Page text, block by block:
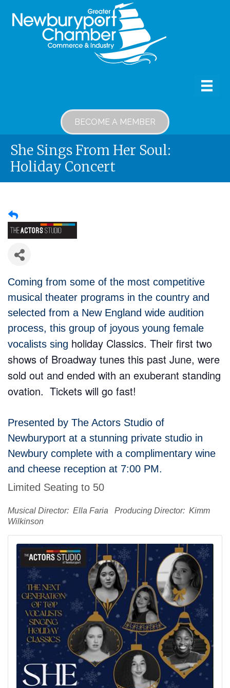
BECOME A MEMBER
She Sings From Her Soul:
Holiday Concert
Coming from some of the most competitive
musical theater programs in the country and
selected from a New England wide audition
process, this group of joyous young female
vocalists sing holiday Classics. Their first two
shows of Broadway tunes this past June, were
sold out and ended with an exuberant standing
ovation. Tickets will go fast!
Presented by The Actors Studio of
Newburyport at a stunning private studio in
Newbury complete with a complimentary wine
and cheese reception at 7:00 PM.
Limited Seating to 50
Musical Director: Ella Faria Producing Director: Kimm
Wilkinson